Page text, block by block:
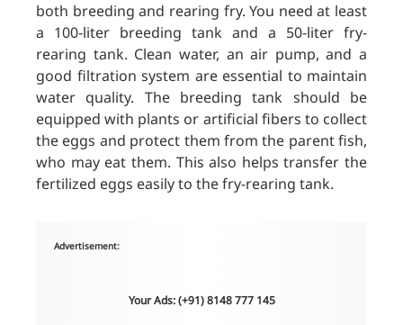
both breeding and rearing fry. You need at least
a 100-liter breeding tank and a 50-liter fry-
rearing tank. Clean water, an air pump, and a
good filtration system are essential to maintain
water quality. The breeding tank should be
equipped with plants or artificial fibers to collect
the eggs and protect them from the parent fish,
who may eat them. This also helps transfer the
fertilized eggs easily to the fry-rearing tank.
Advertisement:
Your Ads: (+91) 8148 777 145